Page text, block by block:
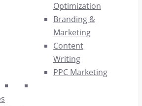
Optimization
Branding &
Marketing
Content
Writing
PPC Marketing